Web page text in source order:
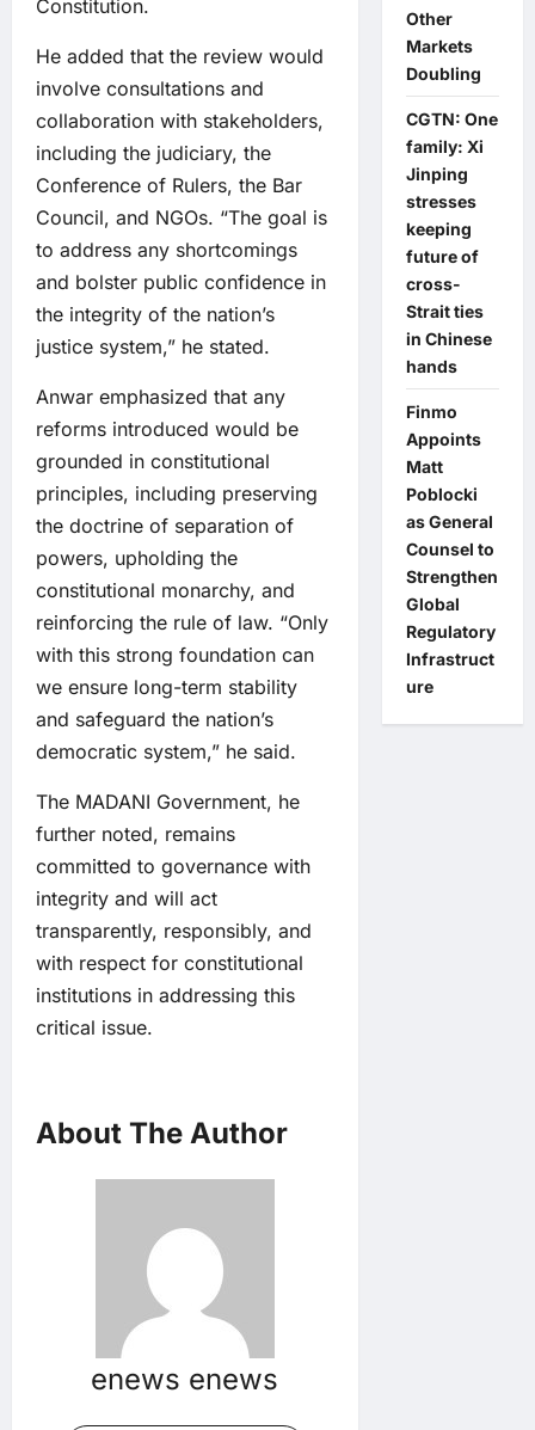
Constitution.
He added that the review would
involve consultations and
collaboration with stakeholders,
including the judiciary, the
Conference of Rulers, the Bar
Council, and NGOs. “The goal is
to address any shortcomings
and bolster public confidence in
the integrity of the nation’s
justice system,” he stated.
Anwar emphasized that any
reforms introduced would be
grounded in constitutional
principles, including preserving
the doctrine of separation of
powers, upholding the
constitutional monarchy, and
reinforcing the rule of law. “Only
with this strong foundation can
we ensure long-term stability
and safeguard the nation’s
democratic system,” he said.
The MADANI Government, he
further noted, remains
committed to governance with
integrity and will act
transparently, responsibly, and
with respect for constitutional
institutions in addressing this
critical issue.
About The Author
enews enews
Other
Markets
Doubling
CGTN: One
family: Xi
Jinping
stresses
keeping
future of
cross-
Strait ties
in Chinese
hands
Finmo
Appoints
Matt
Poblocki
as General
Counsel to
Strengthen
Global
Regulatory
Infrastruct
ure